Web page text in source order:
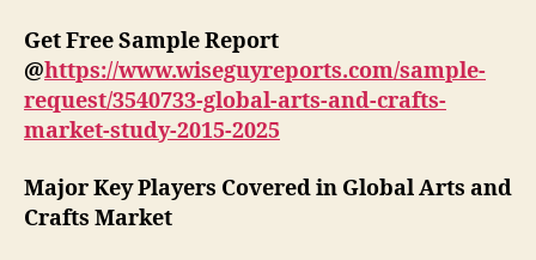
Get Free Sample Report
@https://www.wiseguyreports.com/sample-
request/3540733-global-arts-and-crafts-
market-study-2015-2025
Major Key Players Covered in Global Arts and
Crafts Market